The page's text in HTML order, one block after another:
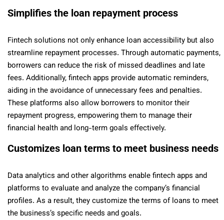
Simplifies the loan repayment process
Fintech solutions not only enhance loan accessibility but also
streamline repayment processes. Through automatic payments,
borrowers can reduce the risk of missed deadlines and late
fees. Additionally, fintech apps provide automatic reminders,
aiding in the avoidance of unnecessary fees and penalties.
These platforms also allow borrowers to monitor their
repayment progress, empowering them to manage their
financial health and long-term goals effectively.
Customizes loan terms to meet business needs
Data analytics and other algorithms enable fintech apps and
platforms to evaluate and analyze the company’s financial
profiles. As a result, they customize the terms of loans to meet
the business’s specific needs and goals.